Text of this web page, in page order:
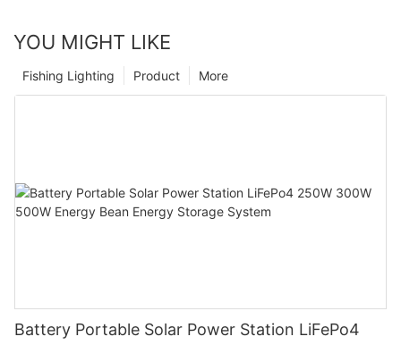
YOU MIGHT LIKE
More
Product
Fishing Lighting
Battery Portable Solar Power Station LiFePo4